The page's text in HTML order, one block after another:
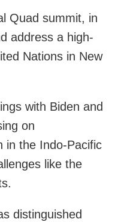
Quad summit, in
address a high-
Nations in New
with Biden and
on
in the Indo-Pacific
like the
distinguished